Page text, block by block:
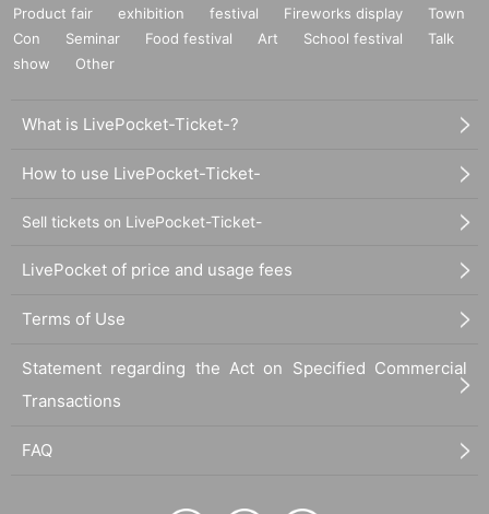
Product fair exhibition festival Fireworks display
Town
Con
Seminar Food festival Art School festival
Talk
show
Other
What is LivePocket-Ticket-?
How to use LivePocket-Ticket-
Sell tickets on LivePocket-Ticket-
LivePocket of price and usage fees
Terms of Use
Statement regarding the Act on Specified Commercial
Transactions
FAQ